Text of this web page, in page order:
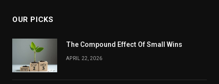
OUR PICKS
The Compound Effect Of Small Wins
APRIL 22, 2026